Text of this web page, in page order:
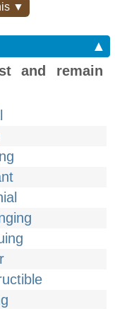
▼
▲
and remain